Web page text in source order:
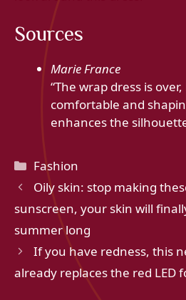
Sources
Marie France
“The wrap dress is
comfortable and
enhances the
Categories
Fashion
Oily skin: stop making
sunscreen, your skin will
summer long
If you have redness, this
already replaces the red LED